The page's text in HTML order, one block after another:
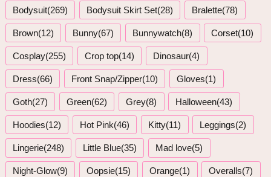
Bodysuit(269) Bodysuit Skirt Set(28) Bralette(78)
Brown(12) Bunny(67) Bunnywatch(8) Corset(10)
Cosplay(255) Crop top(14) Dinosaur(4)
Dress(66) Front Snap/Zipper(10) Gloves(1)
Goth(27) Green(62) Grey(8) Halloween(43)
Hoodies(12) Hot Pink(46) Kitty(11) Leggings(2)
Lingerie(248) Little Blue(35) Mad love(5)
Night-Glow(9) Oopsie(15) Orange(1) Overalls(7)